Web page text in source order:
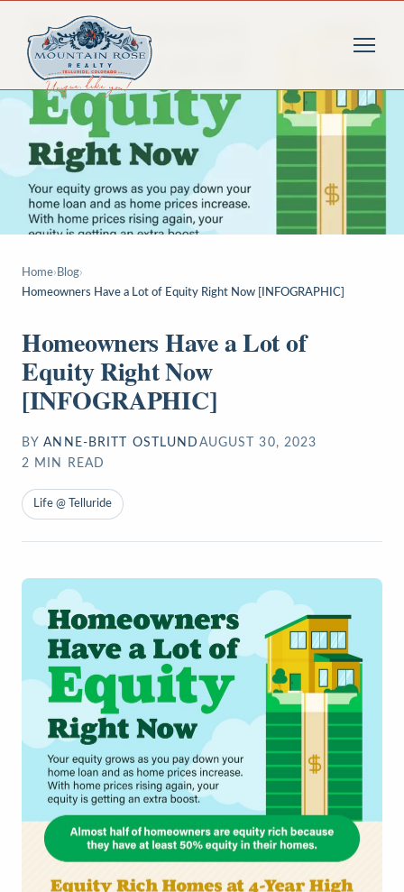
Home› Blog›
Homeowners Have a Lot of Equity Right Now [INFOGRAPHIC]
Homeowners Have a Lot of
Equity Right Now
[INFOGRAPHIC]
BY ANNE-BRITT OSTLUND AUGUST 30, 2023
2 MIN READ
Life @ Telluride